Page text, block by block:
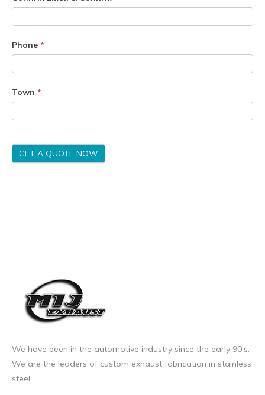
Phone *
Town *
GET A QUOTE NOW
We have been in the automotive industry since the early 90’s.
We are the leaders of custom exhaust fabrication in stainless
steel.